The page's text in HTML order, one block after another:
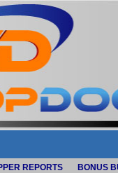
REPORTS BONUS